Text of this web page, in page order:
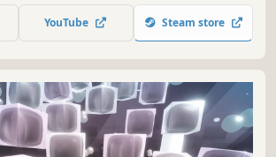
set in a pure, distraction-free world
and the course.
YouTube Steam store